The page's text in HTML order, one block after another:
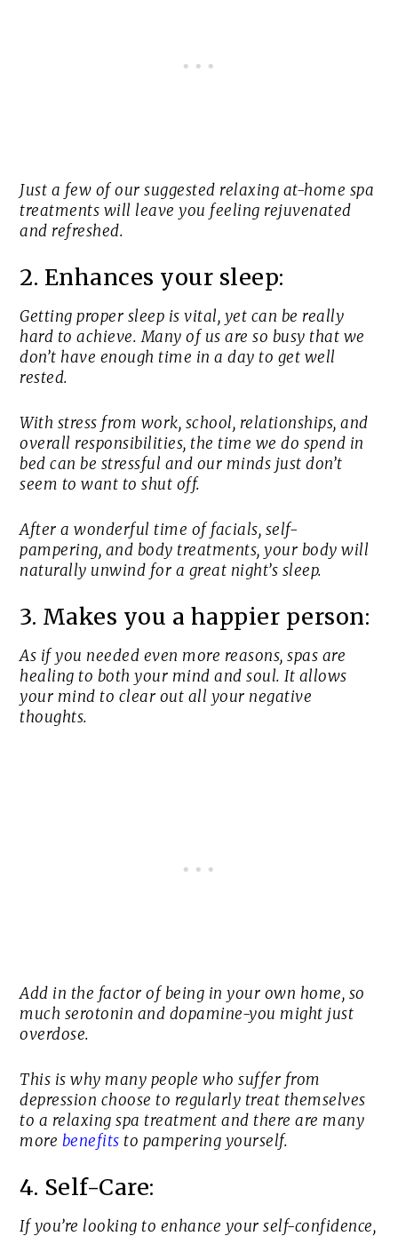
Just a few of our suggested relaxing at-home spa
treatments will leave you feeling rejuvenated
and refreshed.
2. Enhances your sleep:
Getting proper sleep is vital, yet can be really
hard to achieve. Many of us are so busy that we
don’t have enough time in a day to get well
rested.
With stress from work, school, relationships, and
overall responsibilities, the time we do spend in
bed can be stressful and our minds just don’t
seem to want to shut off.
After a wonderful time of facials, self-
pampering, and body treatments, your body will
naturally unwind for a great night’s sleep.
3. Makes you a happier person:
As if you needed even more reasons, spas are
healing to both your mind and soul. It allows
your mind to clear out all your negative
thoughts.
Add in the factor of being in your own home, so
much serotonin and dopamine-you might just
overdose.
This is why many people who suffer from
depression choose to regularly treat themselves
to a relaxing spa treatment and there are many
more benefits to pampering yourself.
4. Self-Care:
If you’re looking to enhance your self-confidence,